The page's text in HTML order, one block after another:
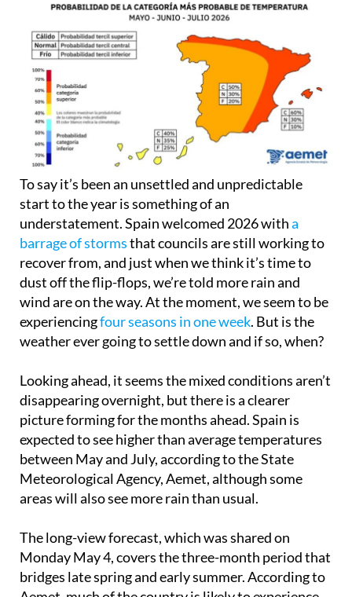
To say it’s been an unsettled and unpredictable
start to the year is something of an
understatement. Spain welcomed 2026 witha
barrage of stormsthat councils are still working to
recover from, and just when we think it’s time to
dust off the flip-flops, we’re told more rain and
wind are on the way. At the moment, we seem to be
experiencingfour seasons in one week. But is the
weather ever going to settle down and if so, when?
Looking ahead, it seems the mixed conditions aren’t
picture forming for the months ahead. Spain is
expected to see higher than average temperatures
between May and July, according to the State
Meteorological Agency, Aemet, although some
areas will also see more rain than usual.
The long-view forecast, which was shared on
bridges late spring and early summer. According to
Aemet, much of the country is likely to experience
warmer conditions overall, particularly in the